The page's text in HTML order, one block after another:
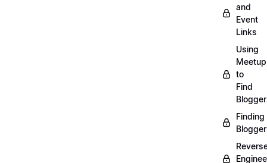
and
Event
Links
Using
to
Find
Finding